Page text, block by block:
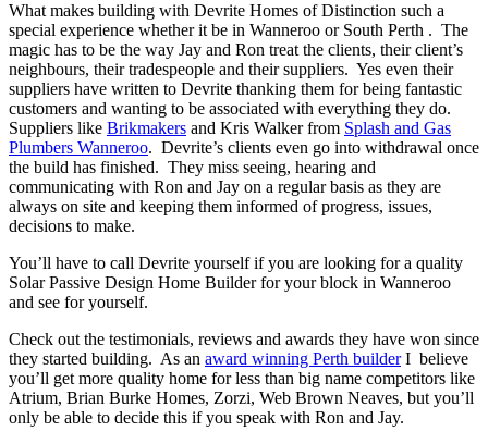
What makes building with Devrite Homes of Distinction such a
special experience whether it be in Wanneroo or South Perth . The
magic has to be the way Jay and Ron treat the clients, their client’s
neighbours, their tradespeople and their suppliers. Yes even their
suppliers have written to Devrite thanking them for being fantastic
customers and wanting to be associated with everything they do.
Suppliers like Brikmakers and Kris Walker from Splash and Gas
Plumbers Wanneroo. Devrite’s clients even go into withdrawal once
the build has finished. They miss seeing, hearing and
communicating with Ron and Jay on a regular basis as they are
always on site and keeping them informed of progress, issues,
decisions to make.
You’ll have to call Devrite yourself if you are looking for a quality
Solar Passive Design Home Builder for your block in Wanneroo
and see for yourself.
Check out the testimonials, reviews and awards they have won since
they started building. As an award winning Perth builderI believe
you’ll get more quality home for less than big name competitors like
Atrium, Brian Burke Homes, Zorzi, Web Brown Neaves, but you’ll
only be able to decide this if you speak with Ron and Jay.